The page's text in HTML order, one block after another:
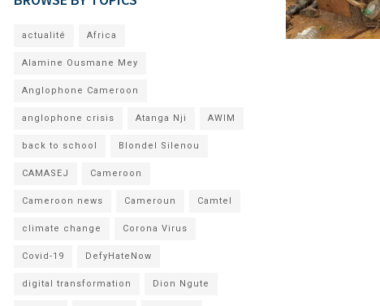
actualité Africa
Alamine Ousmane Mey
Anglophone Cameroon
anglophone crisis Atanga Nji AWIM
back to school Blondel Silenou
CAMASEJ Cameroon
Cameroon news Cameroun Camtel
climate change Corona Virus
Covid-19 DefyHateNow
digital transformation Dion Ngute